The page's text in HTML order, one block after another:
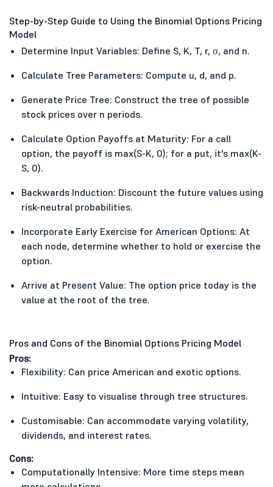
Step-by-Step Guide to Using the Binomial Options Pricing
Model
Determine Input Variables: Define S, K, T, r, σ, and n.
Calculate Tree Parameters: Compute u, d, and p.
Generate Price Tree: Construct the tree of possible
stock prices over n periods.
Calculate Option Payoffs at Maturity: For a call
option, the payoff is max(S-K, 0); for a put, it's max(K-
S, 0).
Backwards Induction: Discount the future values using
risk-neutral probabilities.
Incorporate Early Exercise for American Options: At
each node, determine whether to hold or exercise the
option.
Arrive at Present Value: The option price today is the
value at the root of the tree.
Pros and Cons of the Binomial Options Pricing Model
Pros:
Flexibility: Can price American and exotic options.
Intuitive: Easy to visualise through tree structures.
Customisable: Can accommodate varying volatility,
dividends, and interest rates.
Cons:
Computationally Intensive: More time steps mean